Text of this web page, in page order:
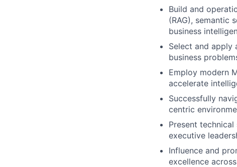
Build and
(RAG), semantic
business
Select and apply
business
Employ modern
accelerate
Successfully
centric
Present
executive
Influence and
excellence